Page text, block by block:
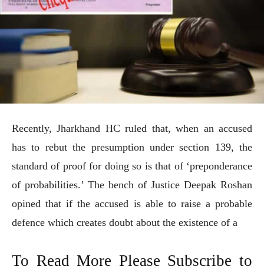
Recently, Jharkhand HC ruled that, when an accused
has to rebut the presumption under section 139, the
standard of proof for doing so is that of ‘preponderance
of probabilities.’ The bench of Justice Deepak Roshan
opined that if the accused is able to raise a probable
defence which creates doubt about the existence of a
To Read More Please Subscribe to